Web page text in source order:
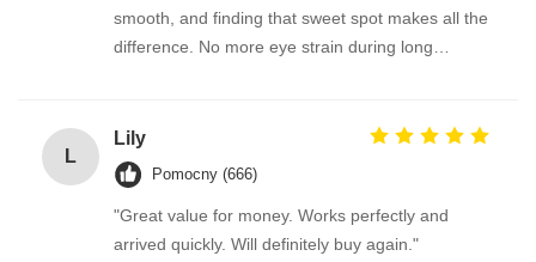
smooth, and finding that sweet spot makes all the
difference. No more eye strain during long
fantastic once you dial in the IPD correctly. The
manual adjustment is smooth, and finding that
sweet spot makes all the difference. No more eye
strain during long sessions. Highly recommend
taking the time to set it up properly!""The Pico 4's
L
Lily
Pomocny (666)
"Great value for money. Works perfectly and
arrived quickly. Will definitely buy again."